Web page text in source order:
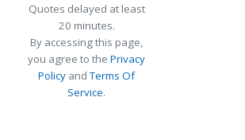
Quotes delayed at least
20 minutes.
By accessing this page,
you agree to the Privacy
Policy andTerms Of
Service.